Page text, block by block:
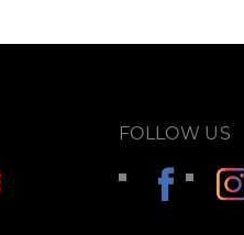
FOLLOW US